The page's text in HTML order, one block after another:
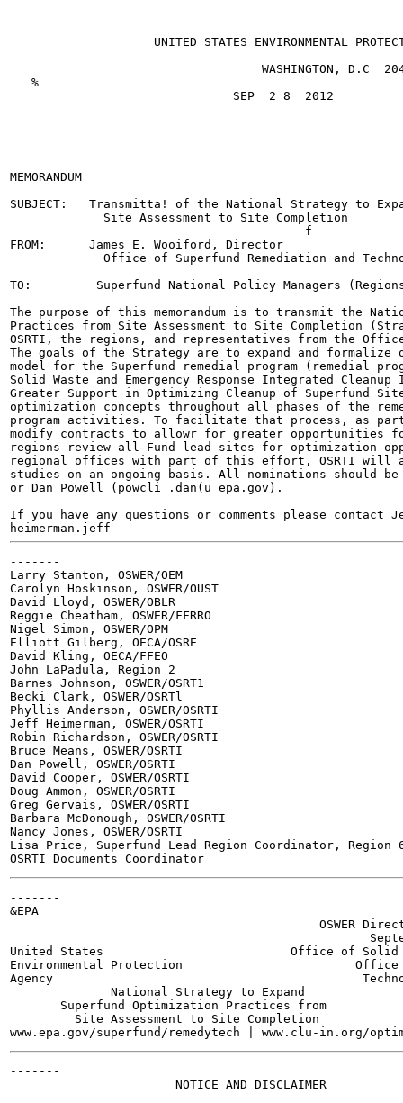
UNITED STATES ENVIRONMENTAL
WASHINGTON, D.C
   %
                               SEP  2 8  2012
MEMORANDUM
SUBJECT:   Transmitta! of the National Strategy to
             Site Assessment to Site Completion
                                         f
FROM:      James E. Wooiford, Director
Office of Superfund Remediation and
TO:         Superfund National Policy Managers
The purpose of this memorandum is to transmit the
Practices from Site Assessment to Site Completion
OSRTI, the regions, and representatives from the
The goals of the Strategy are to expand and
model for the Superfund remedial program
Solid Waste and Emergency Response Integrated
Greater Support in Optimizing Cleanup of Superfund
optimization concepts throughout all phases of the
program activities. To facilitate that process, as
modify contracts to allowr for greater opportunities
regions review all Fund-lead sites for optimization
regional offices with part of this effort, OSRTI will
studies on an ongoing basis. All nominations should
or Dan Powell (powcli .dan(u epa.gov).
If you have any questions or comments please contact
heimerman.jeff
-------
Larry Stanton, OSWER/OEM
Carolyn Hoskinson, OSWER/OUST
David Lloyd, OSWER/OBLR
Reggie Cheatham, OSWER/FFRRO
Nigel Simon, OSWER/OPM
Elliott Gilberg, OECA/OSRE
David Kling, OECA/FFEO
John LaPadula, Region 2
Barnes Johnson, OSWER/OSRT1
Becki Clark, OSWER/OSRTl
Phyllis Anderson, OSWER/OSRTI
Jeff Heimerman, OSWER/OSRTI
Robin Richardson, OSWER/OSRTI
Bruce Means, OSWER/OSRTI
Dan Powell, OSWER/OSRTI
David Cooper, OSWER/OSRTI
Doug Ammon, OSWER/OSRTI
Greg Gervais, OSWER/OSRTI
Barbara McDonough, OSWER/OSRTI
Nancy Jones, OSWER/OSRTI
Lisa Price, Superfund Lead Region Coordinator, Region
-------
&EPA
OSWER
United States                          Office of Solid
Environmental Protection                        Office of
Agency
              National Strategy to Expand
       Superfund Optimization Practices from
         Site Assessment to Site Completion
-------
                       NOTICE AND DISCLAIMER